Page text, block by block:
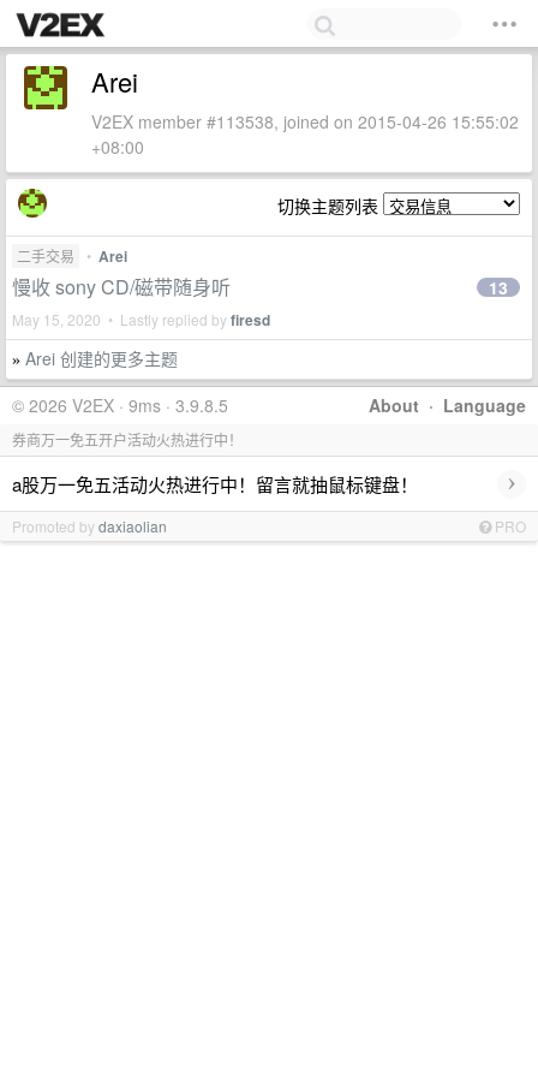
Arei
V2EX member #113538, joined on 2015-04-26 15:55:02
+08:00
切换主题列表
二手交易 • Arei
慢收 sony CD/磁带随身听
May 15, 2020 • Lastly replied byfiresd
13
» Arei 创建的更多主题
About · Language
© 2026 V2EX · 9ms · 3.9.8.5
券商万一免五开户活动火热进行中！
a股万一免五活动火热进行中！留言就抽鼠标键盘！ ›
Promoted bydaxiaolian PRO